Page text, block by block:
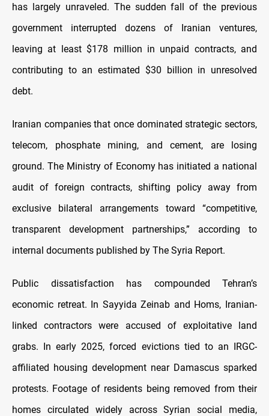
has largely unraveled. The sudden fall of the previous
government interrupted dozens of Iranian ventures,
leaving at least $178 million in unpaid contracts, and
contributing to an estimated $30 billion in unresolved
debt.
Iranian companies that once dominated strategic sectors,
telecom, phosphate mining, and cement, are losing
ground. The Ministry of Economy has initiated a national
audit of foreign contracts, shifting policy away from
exclusive bilateral arrangements toward “competitive,
transparent development partnerships,” according to
internal documents published by The Syria Report.
Public dissatisfaction has compounded Tehran’s
economic retreat. In Sayyida Zeinab and Homs, Iranian-
linked contractors were accused of exploitative land
grabs. In early 2025, forced evictions tied to an IRGC-
affiliated housing development near Damascus sparked
protests. Footage of residents being removed from their
homes circulated widely across Syrian social media,